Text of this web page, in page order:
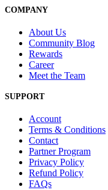
COMPANY
About Us
Community Blog
Rewards
Career
Meet the Team
SUPPORT
Account
Terms & Conditions
Contact
Partner Program
Privacy Policy
Refund Policy
FAQs